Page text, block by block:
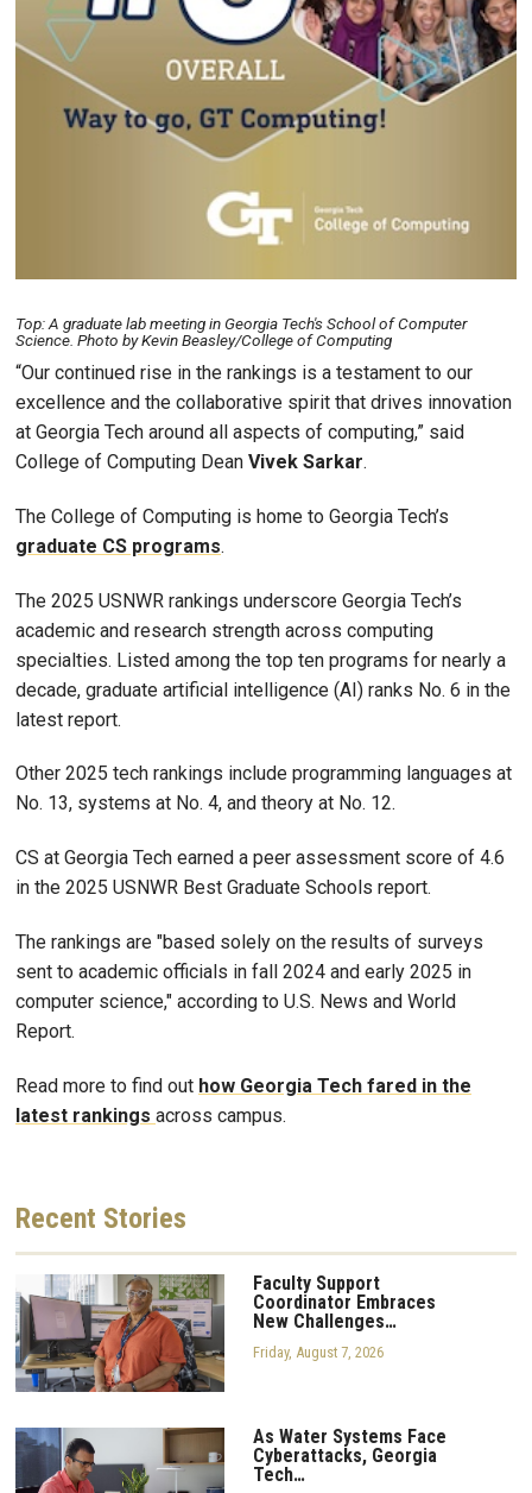
Top: A graduate lab meeting in Georgia Tech's School of Computer
Science. Photo by Kevin Beasley/College of Computing
“Our continued rise in the rankings is a testament to our
excellence and the collaborative spirit that drives innovation
at Georgia Tech around all aspects of computing,” said
College of Computing Dean Vivek Sarkar.
The College of Computing is home to Georgia Tech’s
graduate CS programs.
The 2025 USNWR rankings underscore Georgia Tech’s
academic and research strength across computing
specialties. Listed among the top ten programs for nearly a
decade, graduate artificial intelligence (AI) ranks No. 6 in the
latest report.
Other 2025 tech rankings include programming languages at
No. 13, systems at No. 4, and theory at No. 12.
CS at Georgia Tech earned a peer assessment score of 4.6
in the 2025 USNWR Best Graduate Schools report.
The rankings are "based solely on the results of surveys
sent to academic officials in fall 2024 and early 2025 in
computer science," according to U.S. News and World
Report.
Read more to find out how Georgia Tech fared in the
latest rankings across campus.
Recent Stories
Faculty Support
Coordinator Embraces
New Challenges…
Friday, August 7, 2026
As Water Systems Face
Cyberattacks, Georgia
Tech…